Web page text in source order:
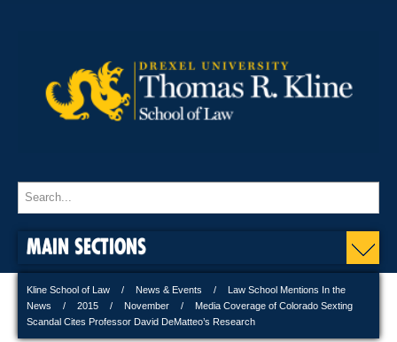
MAIN SECTIONS
Kline School of Law News & Events
Law School Mentions In the
News
2015 November
Media Coverage of Colorado Sexting
Scandal Cites Professor David DeMatteo’s Research